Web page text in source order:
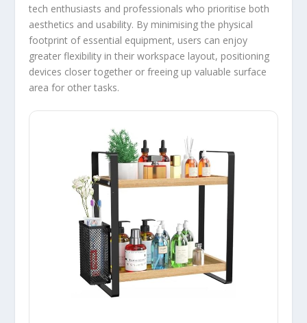
tech enthusiasts and professionals who prioritise both
aesthetics and usability. By minimising the physical
footprint of essential equipment, users can enjoy
greater flexibility in their workspace layout, positioning
devices closer together or freeing up valuable surface
area for other tasks.